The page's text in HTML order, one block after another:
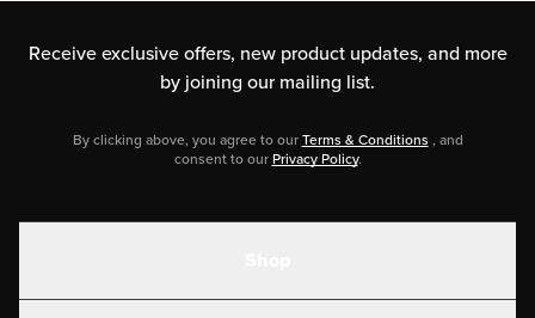
Receive exclusive offers, new product updates, and more
by joining our mailing list.
By clicking above, you agree to ourTerms & Conditions , and
consent to ourPrivacy Policy.